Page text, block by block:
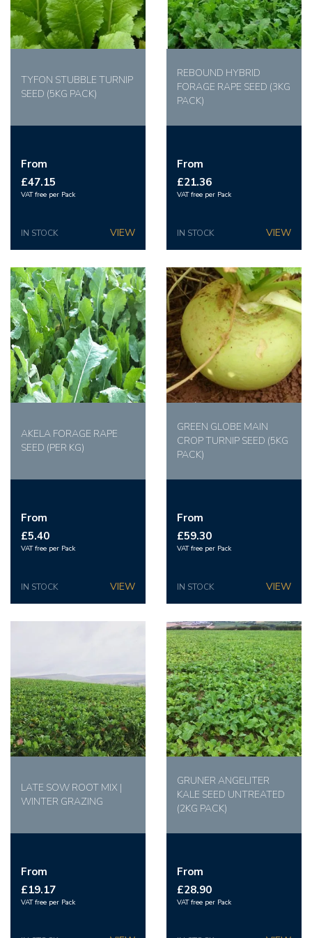
TYFON STUBBLE TURNIP
SEED (5KG PACK)
From
£47.15
VAT free per Pack
IN STOCK
REBOUND HYBRID
FORAGE RAPE SEED (3KG
PACK)
From
£21.36
VAT free per Pack
IN STOCK
AKELA FORAGE RAPE
SEED (PER KG)
From
£5.40
VAT free per Pack
IN STOCK
GREEN GLOBE MAIN
CROP TURNIP SEED (5KG
PACK)
From
£59.30
VAT free per Pack
IN STOCK
LATE SOW ROOT MIX |
WINTER GRAZING
From
£19.17
VAT free per Pack
GRUNER ANGELITER
KALE SEED UNTREATED
(2KG PACK)
From
£28.90
VAT free per Pack